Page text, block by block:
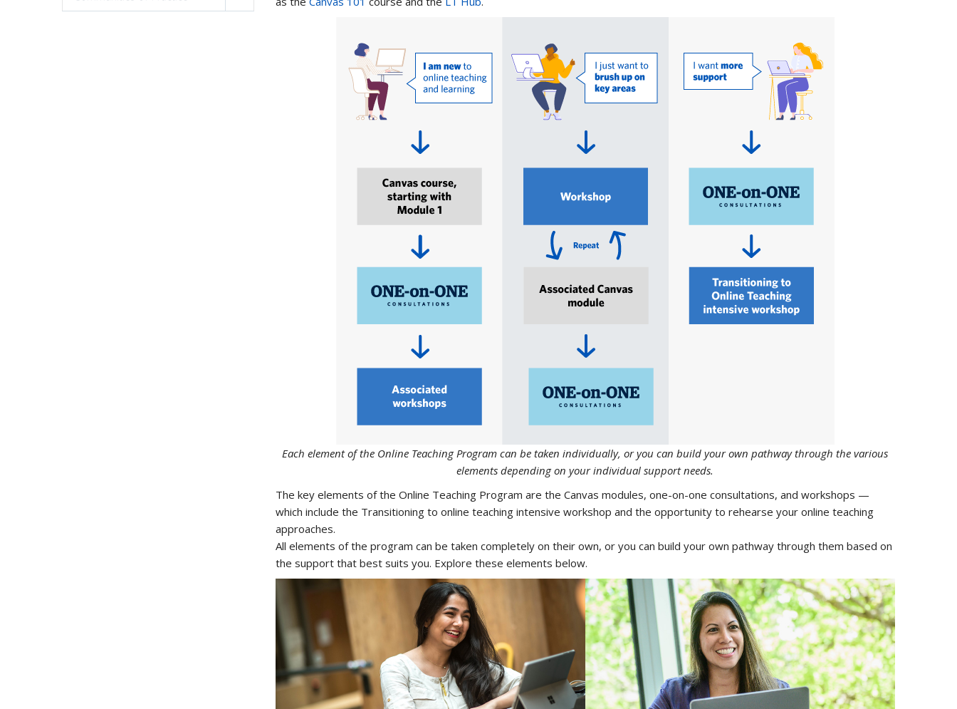
Each element of the Online Teaching Program can be taken individually, or you can build your own pathway through the various
elements depending on your individual support needs.
The key elements of the Online Teaching Program are the Canvas modules, one-on-one consultations, and workshops —
which include the Transitioning to online teaching intensive workshop and the opportunity to rehearse your online teaching
approaches.
All elements of the program can be taken completely on their own, or you can build your own pathway through them based on
the support that best suits you. Explore these elements below.